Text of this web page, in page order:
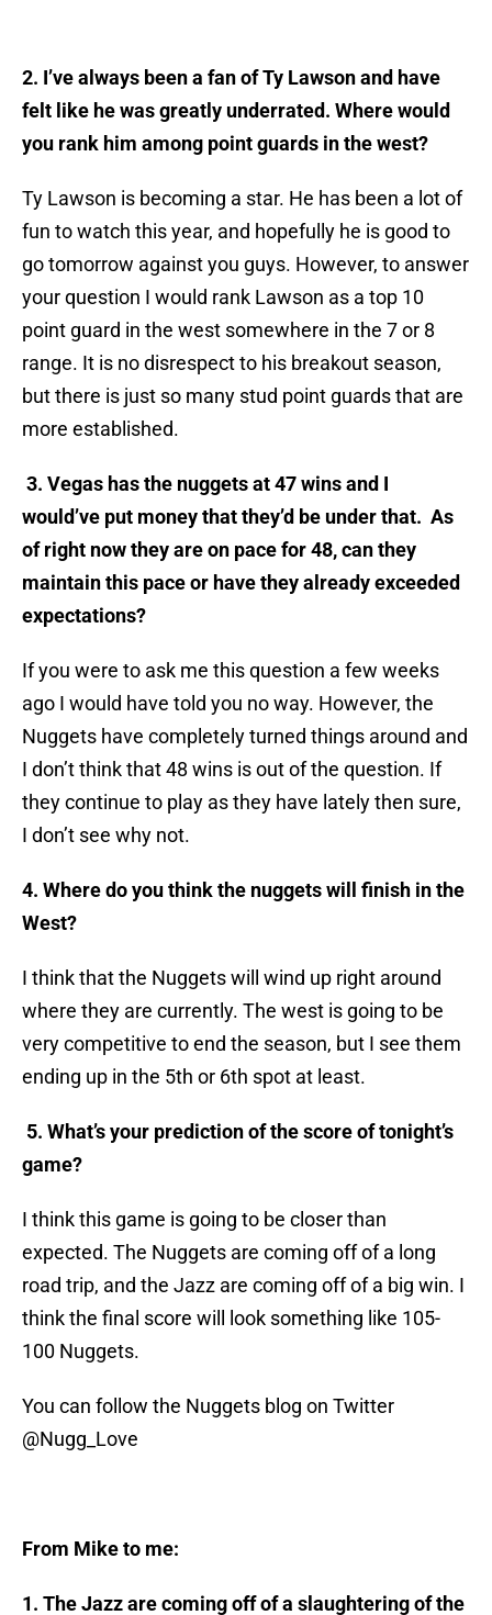
2. I’ve always been a fan of Ty Lawson and have
felt like he was greatly underrated. Where would
you rank him among point guards in the west?
Ty Lawson is becoming a star. He has been a lot of
fun to watch this year, and hopefully he is good to
go tomorrow against you guys. However, to answer
your question I would rank Lawson as a top 10
point guard in the west somewhere in the 7 or 8
range. It is no disrespect to his breakout season,
but there is just so many stud point guards that are
more established.
3. Vegas has the nuggets at 47 wins and I
would’ve put money that they’d be under that. As
of right now they are on pace for 48, can they
maintain this pace or have they already exceeded
expectations?
If you were to ask me this question a few weeks
ago I would have told you no way. However, the
Nuggets have completely turned things around and
I don’t think that 48 wins is out of the question. If
they continue to play as they have lately then sure,
I don’t see why not.
4. Where do you think the nuggets will finish in the
West?
I think that the Nuggets will wind up right around
where they are currently. The west is going to be
very competitive to end the season, but I see them
ending up in the 5th or 6th spot at least.
5. What’s your prediction of the score of tonight’s
game?
I think this game is going to be closer than
expected. The Nuggets are coming off of a long
road trip, and the Jazz are coming off of a big win. I
think the final score will look something like 105-
100 Nuggets.
You can follow the Nuggets blog on Twitter
@Nugg_Love
From Mike to me:
1. The Jazz are coming off of a slaughtering of the